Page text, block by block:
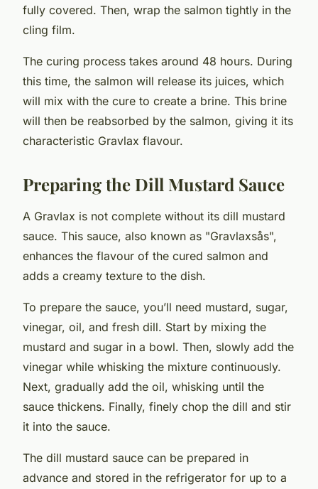
fully covered. Then, wrap the salmon tightly in the
cling film.
The curing process takes around 48 hours. During
this time, the salmon will release its juices, which
will mix with the cure to create a brine. This brine
will then be reabsorbed by the salmon, giving it its
characteristic Gravlax flavour.
Preparing the Dill Mustard Sauce
A Gravlax is not complete without its dill mustard
sauce. This sauce, also known as "Gravlaxsås",
enhances the flavour of the cured salmon and
adds a creamy texture to the dish.
To prepare the sauce, you’ll need mustard, sugar,
vinegar, oil, and fresh dill. Start by mixing the
mustard and sugar in a bowl. Then, slowly add the
vinegar while whisking the mixture continuously.
Next, gradually add the oil, whisking until the
sauce thickens. Finally, finely chop the dill and stir
it into the sauce.
The dill mustard sauce can be prepared in
advance and stored in the refrigerator for up to a